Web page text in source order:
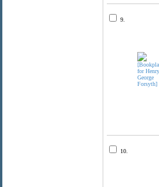
9.
10.